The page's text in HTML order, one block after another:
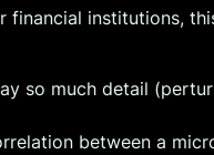
financial institutions,
so much detail
between a